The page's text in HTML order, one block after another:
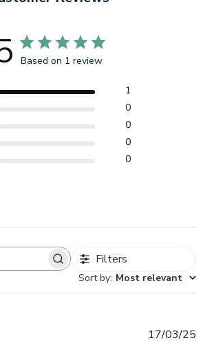
Based on 1 review
1
0
0
0
0
Filters
Sort by: Most relevant
17/03/25